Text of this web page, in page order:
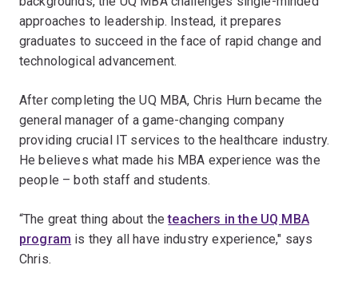
approaches to leadership. Instead, it prepares
graduates to succeed in the face of rapid change and
technological advancement.
After completing the UQ MBA, Chris Hurn became the
general manager of a game-changing company
providing crucial IT services to the healthcare industry.
He believes what made his MBA experience was the
people – both staff and students.
“The great thing about theteachers in the UQ MBA
program is they all have industry experience," says
Chris.